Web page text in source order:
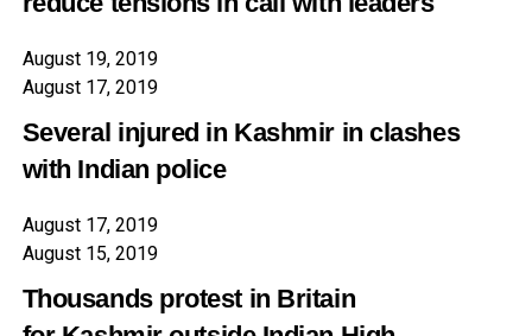
August 19, 2019
August 17, 2019
Several injured in Kashmir in clashes
with Indian police
August 17, 2019
August 15, 2019
Thousands protest in Britain